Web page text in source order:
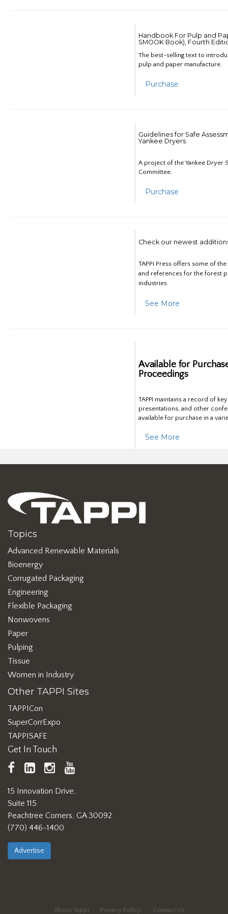
Handbook For Pulp and
SMOOK Book), Fourth
The best-selling text to
pulp and paper manufacture.
Purchase
Guidelines for Safe
Yankee Dryers
A project of the Yankee Dryer
Committee.
Purchase
Check our newest
TAPPI Press offers some of
and references for the forest
industries.
See More
Available for
Proceedings
TAPPI maintains a record of
presentations, and other
available for purchase in a
See More
Topics
Advanced Renewable Materials
Bioenergy
Corrugated Packaging
Engineering
Flexible Packaging
Nonwovens
Paper
Pulping
Tissue
Women in Industry
Other TAPPI Sites
TAPPICon
SuperCorrExpo
TAPPISAFE
Get In Touch
TAPPI
Facebook
LinkedInhttps://www.instagram.com/
15 Innovation Drive,
Suite 115
Peachtree Corners, GA 30092
(770) 446-1400
Advertise
About Tappi Privacy Policy
Contact Us